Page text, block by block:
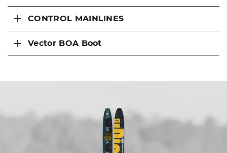
CONTROL MAINLINES
Vector BOA Boot
FEATURED PRODUCTS